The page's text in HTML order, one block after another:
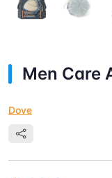
Men Care
Dove